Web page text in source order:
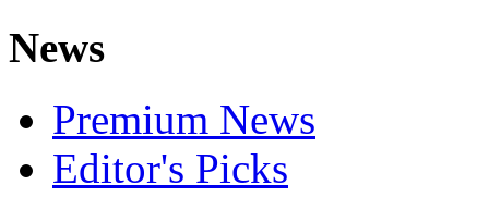
News
Premium News
Editor's Picks